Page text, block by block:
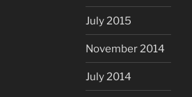
July 2015
November 2014
July 2014